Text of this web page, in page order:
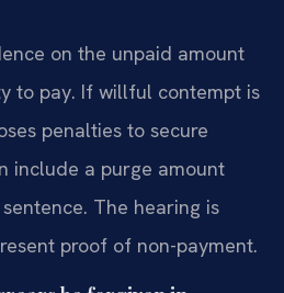
on the unpaid amount
to pay. If willful contempt is
penalties to secure
include a purge amount
The hearing is
proof of non-payment.